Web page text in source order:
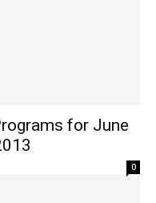
for June
0